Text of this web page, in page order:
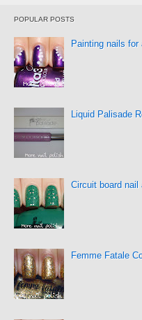
POPULAR POSTS
Painting nails for
Liquid Palisade
Circuit board nail
Femme Fatale